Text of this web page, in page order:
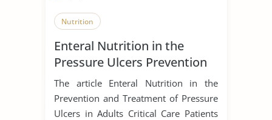
Nutrition
Enteral Nutrition in the
Pressure Ulcers Prevention
and Treatment
The article Enteral Nutrition in the
Prevention and Treatment of Pressure
Ulcers in Adults Critical Care Patients